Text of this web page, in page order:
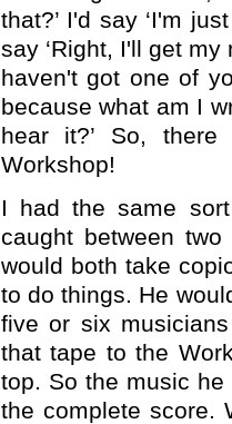
that?’ I'd say ‘I'm
say ‘Right, I'll get
haven't got one of
because what am I
hear it?’ So,
Workshop!
I had the same
caught between
would both take
to do things. He
five or six
that tape to the
top. So the music
the complete score.